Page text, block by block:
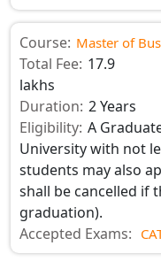
Course: Master of
Total Fee: 17.9
lakhs
Duration: 2 Years
Eligibility: A
University with not
students may also
shall be cancelled if
graduation).
Accepted Exams: